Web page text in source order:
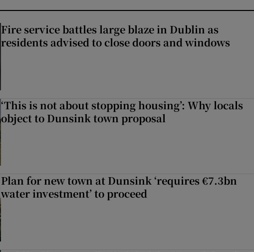
Fire service battles large blaze in Dublin as
residents advised to close doors and windows
‘This is not about stopping housing’: Why locals
object to Dunsink town proposal
Plan for new town at Dunsink ‘requires €7.3bn
water investment’ to proceed